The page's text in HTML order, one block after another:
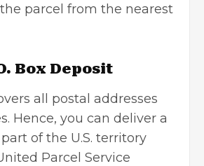
parcel from the nearest
Box Deposit
all postal addresses
Hence, you can deliver a
of the U.S. territory
Parcel Service